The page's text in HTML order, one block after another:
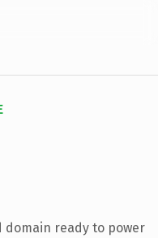
domain ready to power